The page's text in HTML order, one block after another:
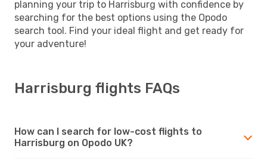
planning your trip to Harrisburg with confidence by
searching for the best options using the Opodo
search tool. Find your ideal flight and get ready for
your adventure!
Harrisburg flights FAQs
How can I search for low-cost flights to
Harrisburg on Opodo UK?